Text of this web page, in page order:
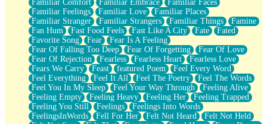
Familiar Comfort
Familiar Embrace
Familiar Faces
Familiar Feelings
Familiar Love
Familiar Places
Familiar Stranger
Familiar Strangers Familiar Things
Famine
Fan Hum
Fast Food Feels Fast Like A City Fate
Fated
Favorite Song
Fear
Fear Is A Feeling
Fear Of Falling Too Deep
Fear Of Forgetting
Fear Of Love
Fear Of Rejection
Fearless Fearless Heart
Fearless Love
Fears We Carry
Feast featured Poem
Feel Every Word
Feel Everything
Feel It All Feel The Poetry
Feel The Words
Feel You In My Sleep
Feel Your Way Through
Feeling Alive
Feeling Empty
Feeling Heavy Feeling Her
Feeling Trapped
Feeling You Still
Feelings
Feelings Into Words
FeelingsInWords
Fell For Her Felt Not Heard
Felt Not Held